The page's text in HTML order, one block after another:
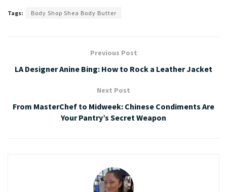
Tags: Body Shop Shea Body Butter
Previous Post
LA Designer Anine Bing: How to Rock a Leather Jacket
Next Post
From MasterChef to Midweek: Chinese Condiments Are
Your Pantry’s Secret Weapon